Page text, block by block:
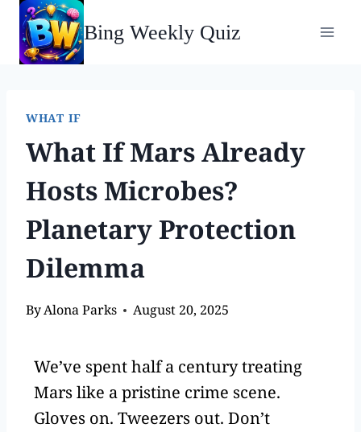
Bing Weekly Quiz
WHAT IF
What If Mars Already
Hosts Microbes?
Planetary Protection
Dilemma
ByAlona Parks August 20, 2025
We’ve spent half a century treating
Mars like a pristine crime scene.
Gloves on. Tweezers out. Don’t